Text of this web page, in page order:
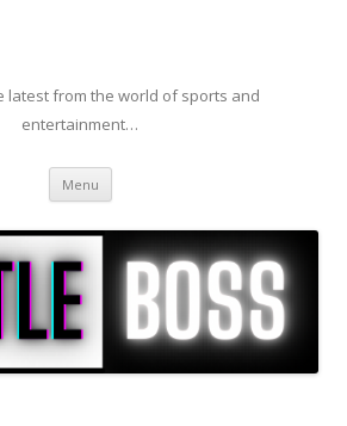
latest from the world of sports and
entertainment…
Menu Skip to content